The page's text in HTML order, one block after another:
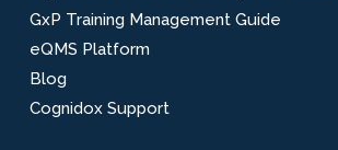
GxP Training Management Guide
eQMS Platform
Blog
Cognidox Support